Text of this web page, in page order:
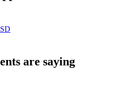
are saying